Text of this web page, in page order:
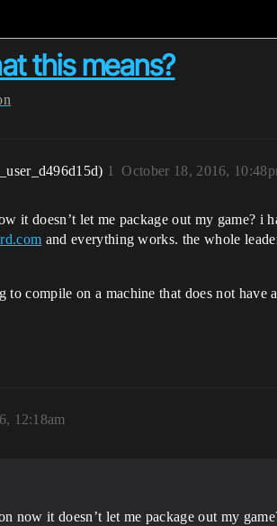
this means?
October 18, 2016,
1
it doesn’t let me package out my game?
and everything works. the whole
compile on a machine that does not have
12:18am
now it doesn’t let me package out my